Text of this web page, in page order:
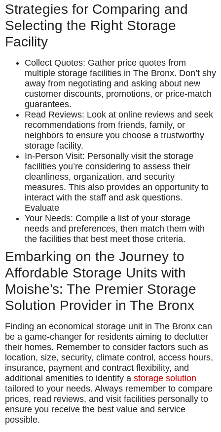
Strategies for Comparing and
Selecting the Right Storage
Facility
Collect Quotes: Gather price quotes from
multiple storage facilities in The Bronx. Don’t shy
away from negotiating and asking about new
customer discounts, promotions, or price-match
guarantees.
Read Reviews: Look at online reviews and seek
recommendations from friends, family, or
neighbors to ensure you choose a trustworthy
storage facility.
In-Person Visit: Personally visit the storage
facilities you’re considering to assess their
cleanliness, organization, and security
measures. This also provides an opportunity to
interact with the staff and ask questions.
Evaluate
Your Needs: Compile a list of your storage
needs and preferences, then match them with
the facilities that best meet those criteria.
Embarking on the Journey to
Affordable Storage Units with
Moishe’s: The Premier Storage
Solution Provider in The Bronx
Finding an economical storage unit in The Bronx can
be a game-changer for residents aiming to declutter
their homes. Remember to consider factors such as
location, size, security, climate control, access hours,
insurance, payment and contract flexibility, and
additional amenities to identify a storage solution
tailored to your needs. Always remember to compare
prices, read reviews, and visit facilities personally to
ensure you receive the best value and service
possible.